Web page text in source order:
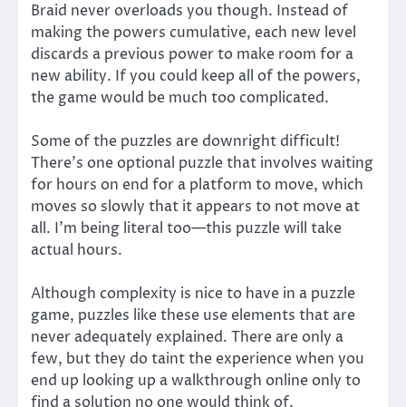
Braid never overloads you though. Instead of
making the powers cumulative, each new level
discards a previous power to make room for a
new ability. If you could keep all of the powers,
the game would be much too complicated.
Some of the puzzles are downright difficult!
There’s one optional puzzle that involves waiting
for hours on end for a platform to move, which
moves so slowly that it appears to not move at
all. I’m being literal too—this puzzle will take
actual hours.
Although complexity is nice to have in a puzzle
game, puzzles like these use elements that are
never adequately explained. There are only a
few, but they do taint the experience when you
end up looking up a walkthrough online only to
find a solution no one would think of.